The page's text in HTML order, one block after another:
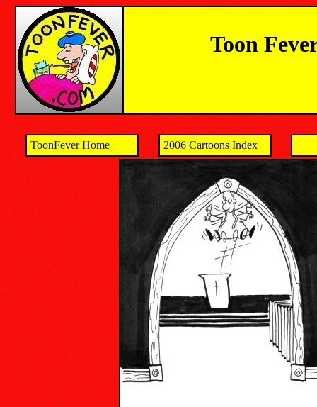
Toon
ToonFever Home 2006 Cartoons Index